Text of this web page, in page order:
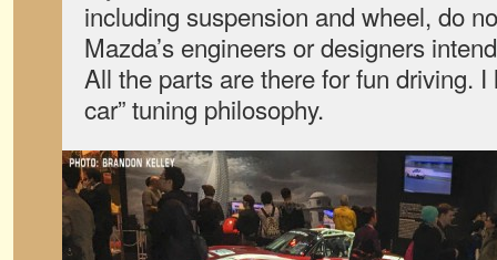
including suspension and wheel, do
Mazda’s engineers or designers
All the parts are there for fun driving. I
car” tuning philosophy.